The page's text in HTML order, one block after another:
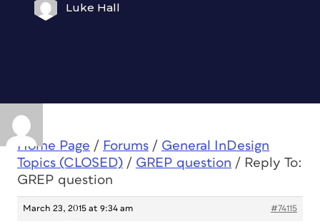
Luke Hall
Home Page / Forums / General InDesign
Topics (CLOSED) / GREP question / Reply To:
GREP question
March 23, 2015 at 9:34 am #74115